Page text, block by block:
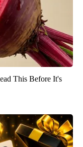
This Before It's